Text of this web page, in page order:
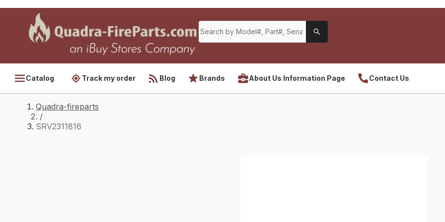
Catalog Track my order Blog Brands About Us Information Page Contact Us
Quadra-fireparts
/
SRV2311816